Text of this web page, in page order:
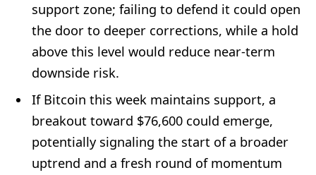
support zone; failing to defend it could open
the door to deeper corrections, while a hold
above this level would reduce near-term
downside risk.
If Bitcoin this week maintains support, a
breakout toward $76,600 could emerge,
potentially signaling the start of a broader
uptrend and a fresh round of momentum